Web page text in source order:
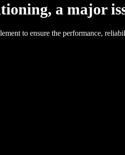
a major
to ensure the performance,